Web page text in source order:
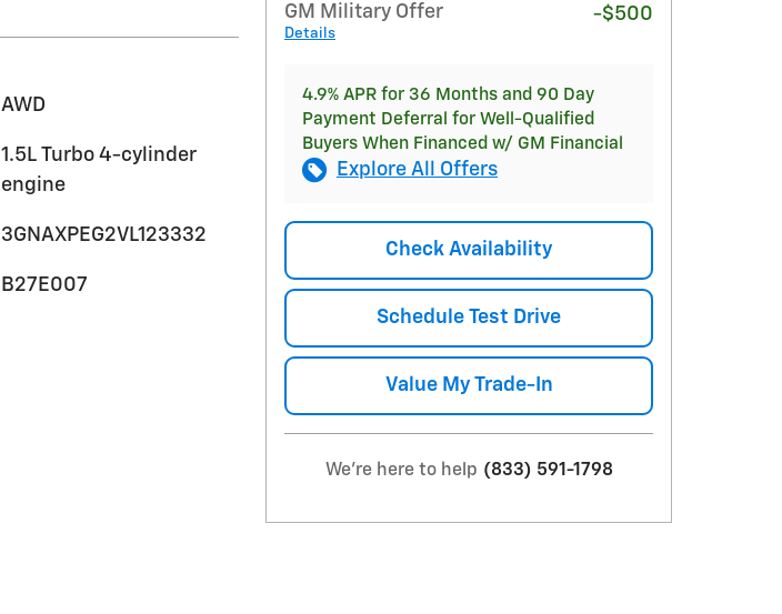
AWD
1.5L Turbo 4-cylinder
engine
3GNAXPEG2VL123332
B27E007
GM Military Offer
Details
-$500
4.9% APR for 36 Months and 90 Day
Payment Deferral for Well-Qualified
Buyers When Financed w/ GM Financial
Explore All Offers
Check Availability
Schedule Test Drive
Value My Trade-In
We're here to help (833) 591-1798